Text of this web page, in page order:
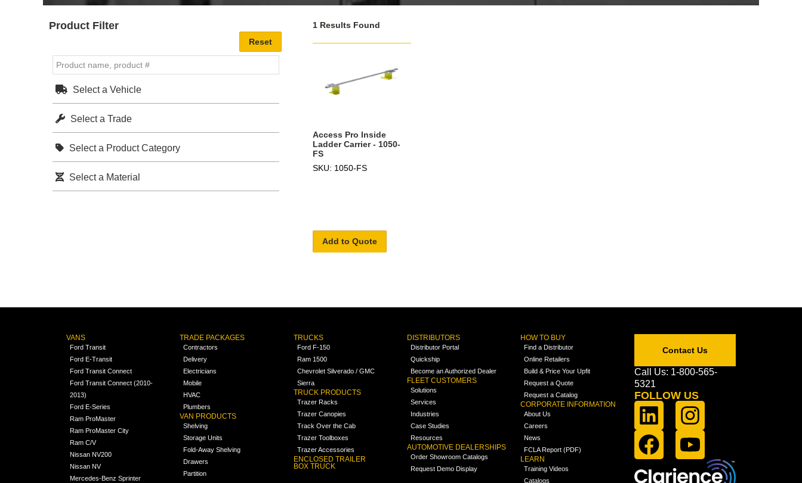
1 Results Found
Access Pro Inside
Ladder Carrier - 1050-
FS
SKU: 1050-FS
Add to Quote
Product Filter
Select a Vehicle
Select a Trade
Select a Product Category
Select a Material
VANS
Ford Transit
Ford E-Transit
Ford Transit Connect
Ford Transit Connect (2010-
2013)
Ford E-Series
Ram ProMaster
Ram ProMaster City
Ram C/V
Nissan NV200
Nissan NV
Mercedes-Benz Sprinter
TRADE PACKAGES
Contractors
Delivery
Electricians
Mobile
HVAC
Plumbers
VAN PRODUCTS
Shelving
Storage Units
Fold-Away Shelving
Drawers
Partition
TRUCKS
Ford F-150
Ram 1500
Chevrolet Silverado / GMC
Sierra
TRUCK PRODUCTS
Trazer Racks
Trazer Canopies
Track Over the Cab
Trazer Toolboxes
Trazer Accessories
ENCLOSED TRAILER
BOX TRUCK
DISTRIBUTORS
Distributor Portal
Quickship
Become an Authorized Dealer
FLEET CUSTOMERS
Solutions
Services
Industries
Case Studies
Resources
AUTOMOTIVE DEALERSHIPS
Order Showroom Catalogs
Request Demo Display
HOW TO BUY
Find a Distributor
Online Retailers
Build & Price Your Upfit
Request a Quote
Request a Catalog
CORPORATE INFORMATION
About Us
Careers
News
FCLA Report (PDF)
LEARN
Training Videos
Catalogs
Contact Us
Call Us: 1-800-565-
5321
FOLLOW US